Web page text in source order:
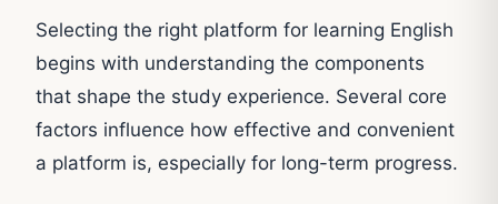
Selecting the right platform for learning English
begins with understanding the components
that shape the study experience. Several core
factors influence how effective and convenient
a platform is, especially for long-term progress.